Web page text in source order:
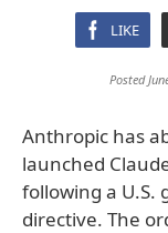
LIKE
Posted
Anthropic has
launched
following a
directive. The